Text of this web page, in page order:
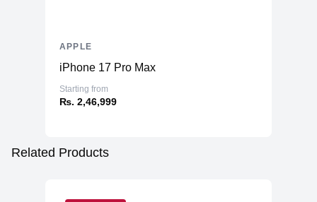
iPhone 17 Pro Max
Starting from
₨. 2,46,999
APPLE
Related Products